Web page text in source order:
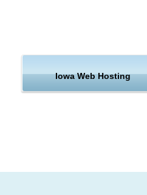
We provide servers in Iowa
reviews, be sure to check
Iowa Web Hosting